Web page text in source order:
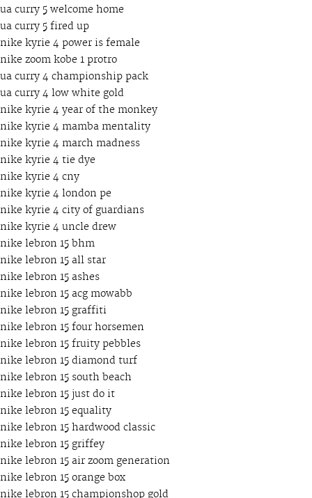
ua curry 5 welcome home
ua curry 5 fired up
nike kyrie 4 power is female
nike zoom kobe 1 protro
ua curry 4 championship pack
ua curry 4 low white gold
nike kyrie 4 year of the monkey
nike kyrie 4 mamba mentality
nike kyrie 4 march madness
nike kyrie 4 tie dye
nike kyrie 4 cny
nike kyrie 4 london pe
nike kyrie 4 city of guardians
nike kyrie 4 uncle drew
nike lebron 15 bhm
nike lebron 15 all star
nike lebron 15 ashes
nike lebron 15 acg mowabb
nike lebron 15 graffiti
nike lebron 15 four horsemen
nike lebron 15 fruity pebbles
nike lebron 15 diamond turf
nike lebron 15 south beach
nike lebron 15 just do it
nike lebron 15 equality
nike lebron 15 hardwood classic
nike lebron 15 griffey
nike lebron 15 air zoom generation
nike lebron 15 orange box
nike lebron 15 championshop gold